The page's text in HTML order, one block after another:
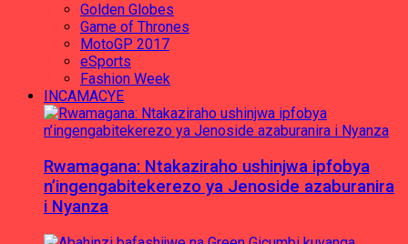
Golden Globes
Game of Thrones
MotoGP 2017
eSports
Fashion Week
INCAMACYE
Rwamagana: Ntakaziraho ushinjwa ipfobya
n’ingengabitekerezo ya Jenoside azaburanira
i Nyanza